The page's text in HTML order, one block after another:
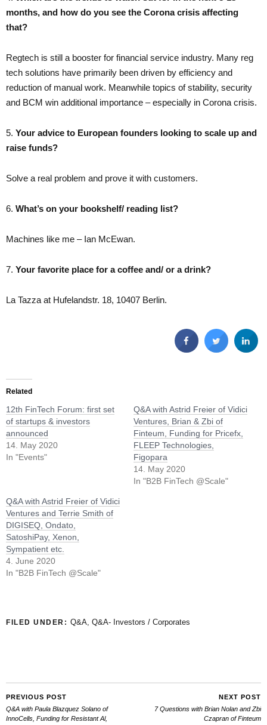
months, and how do you see the Corona crisis affecting
that?
Regtech is still a booster for financial service industry. Many reg
tech solutions have primarily been driven by efficiency and
reduction of manual work. Meanwhile topics of stability, security
and BCM win additional importance – especially in Corona crisis.
5. Your advice to European founders looking to scale up and
raise funds?
Solve a real problem and prove it with customers.
6. What’s on your bookshelf/ reading list?
Machines like me – Ian McEwan.
7. Your favorite place for a coffee and/ or a drink?
La Tazza at Hufelandstr. 18, 10407 Berlin.
Related
12th FinTech Forum: first set
of startups & investors
announced
14. May 2020
In "Events"
Q&A with Astrid Freier of Vidici
Ventures, Brian & Zbi of
Finteum, Funding for Pricefx,
FLEEP Technologies,
Figopara
14. May 2020
In "B2B FinTech @Scale"
Q&A with Astrid Freier of Vidici
Ventures and Terrie Smith of
DIGISEQ, Ondato,
SatoshiPay, Xenon,
Sympatient etc.
4. June 2020
In "B2B FinTech @Scale"
FILED UNDER: Q&A, Q&A- Investors / Corporates
PREVIOUS POST
Q&A with Paula Blazquez Solano of
InnoCells, Funding for Resistant Al,
NEXT POST
7 Questions with Brian Nolan and Zbi
Czapran of Finteum